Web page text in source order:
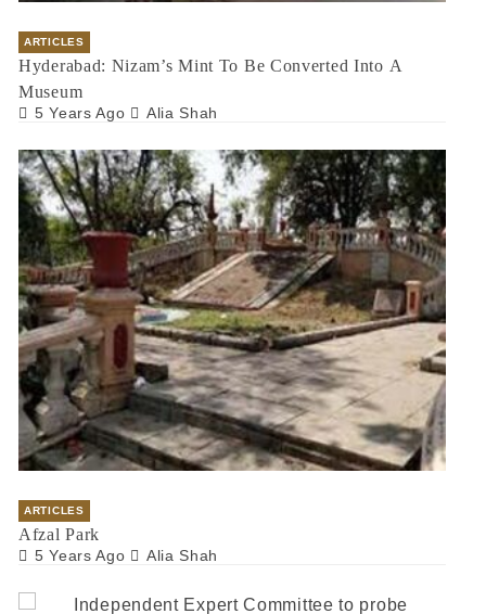
ARTICLES
Hyderabad: Nizam’s Mint To Be Converted Into A
Museum
5 Years Ago Alia Shah
ARTICLES
Afzal Park
5 Years Ago Alia Shah